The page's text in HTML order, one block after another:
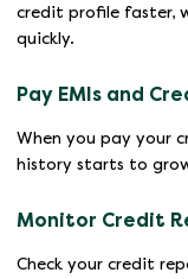
credit profile faster,
quickly.
Pay EMIs and
When you pay your
history starts to
Monitor Credit
Check your credit